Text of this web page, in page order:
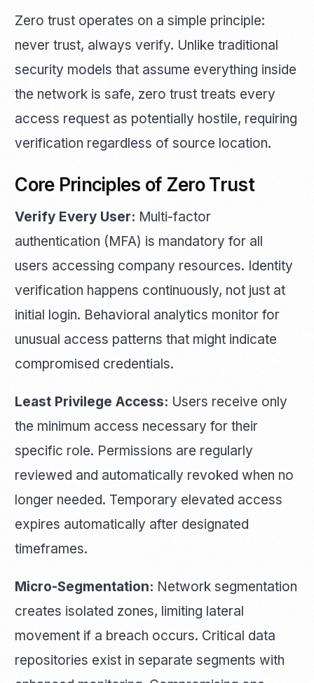
Zero trust operates on a simple principle:
never trust, always verify. Unlike traditional
security models that assume everything inside
the network is safe, zero trust treats every
access request as potentially hostile, requiring
verification regardless of source location.
Core Principles of Zero Trust
Verify Every User: Multi-factor
authentication (MFA) is mandatory for all
users accessing company resources. Identity
verification happens continuously, not just at
initial login. Behavioral analytics monitor for
unusual access patterns that might indicate
compromised credentials.
Least Privilege Access: Users receive only
the minimum access necessary for their
specific role. Permissions are regularly
reviewed and automatically revoked when no
longer needed. Temporary elevated access
expires automatically after designated
timeframes.
Micro-Segmentation: Network segmentation
creates isolated zones, limiting lateral
movement if a breach occurs. Critical data
repositories exist in separate segments with